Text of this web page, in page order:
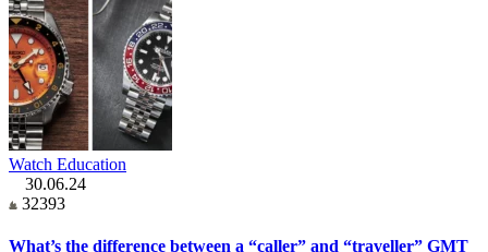
Watch Education
30.06.24
32393
What’s the difference between a “caller” and “traveller” GMT